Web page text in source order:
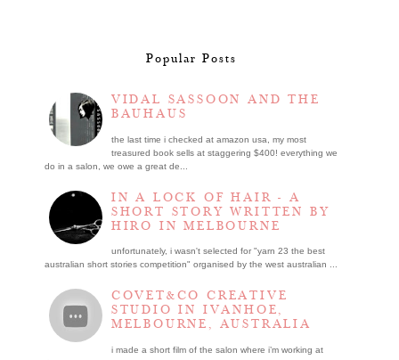
Popular Posts
VIDAL SASSOON AND THE
BAUHAUS
the last time i checked at amazon usa, my most
treasured book sells at staggering $400! everything we
do in a salon, we owe a great de...
IN A LOCK OF HAIR - A
SHORT STORY WRITTEN BY
HIRO IN MELBOURNE
unfortunately, i wasn't selected for "yarn 23 the best
australian short stories competition" organised by the west australian ...
COVET&CO CREATIVE
STUDIO IN IVANHOE,
MELBOURNE, AUSTRALIA
i made a short film of the salon where i’m working at